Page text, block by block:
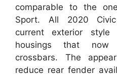
comparable to the
Sport. All 2020
current exterior
housings that now
crossbars. The
reduce rear fender